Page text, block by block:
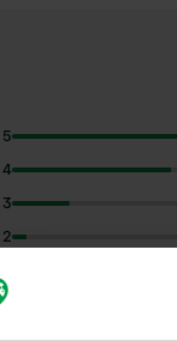
5
4
3
2